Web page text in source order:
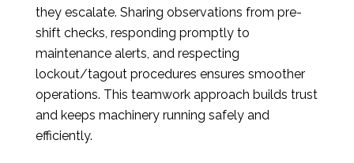
they escalate. Sharing observations from pre-
shift checks, responding promptly to
maintenance alerts, and respecting
lockout/tagout procedures ensures smoother
operations. This teamwork approach builds trust
and keeps machinery running safely and
efficiently.